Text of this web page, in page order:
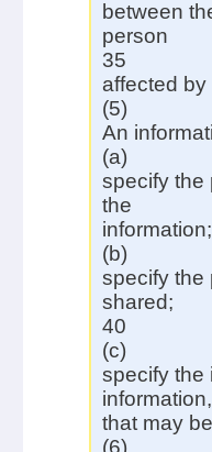
between
person
35
affected by
(5)
An
(a)
specify the
the
information;
(b)
specify the
shared;
40
(c)
specify the
information,
that may
(6)